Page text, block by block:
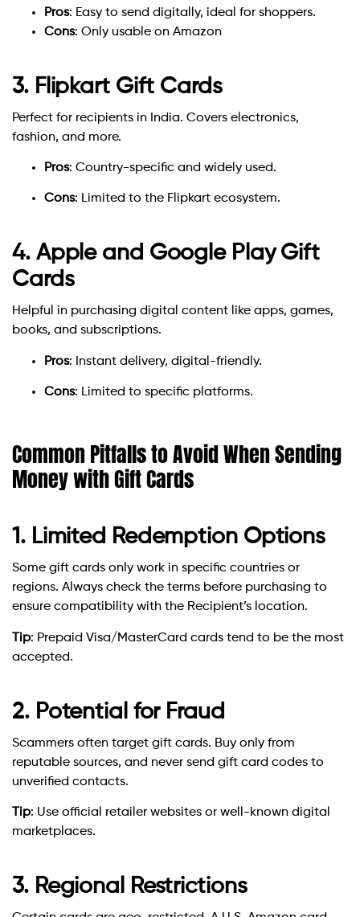
Pros: Easy to send digitally, ideal for shoppers.
Cons: Only usable on Amazon
3. Flipkart Gift Cards
Perfect for recipients in India. Covers electronics,
fashion, and more.
Pros: Country-specific and widely used.
Cons: Limited to the Flipkart ecosystem.
4. Apple and Google Play Gift
Cards
Helpful in purchasing digital content like apps, games,
books, and subscriptions.
Pros: Instant delivery, digital-friendly.
Cons: Limited to specific platforms.
Common Pitfalls to Avoid When Sending
Money with Gift Cards
1. Limited Redemption Options
Some gift cards only work in specific countries or
regions. Always check the terms before purchasing to
ensure compatibility with the Recipient’s location.
Tip: Prepaid Visa/MasterCard cards tend to be the most
accepted.
2. Potential for Fraud
Scammers often target gift cards. Buy only from
reputable sources, and never send gift card codes to
unverified contacts.
Tip: Use official retailer websites or well-known digital
marketplaces.
3. Regional Restrictions